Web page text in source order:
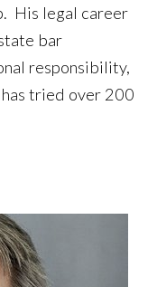
His legal career
bar
responsibility,
tried over 200